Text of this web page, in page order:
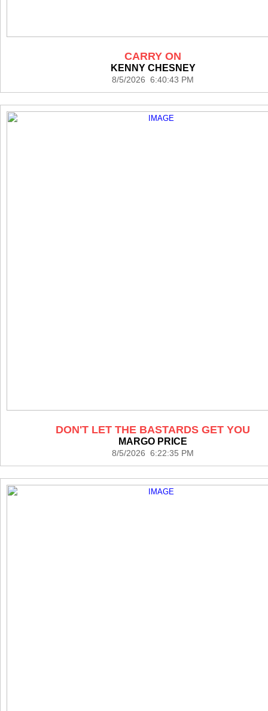
CARRY ON
KENNY CHESNEY
8/5/2026 6:40:43 PM
DON'T LET THE BASTARDS GET YOU
MARGO PRICE
8/5/2026 6:22:35 PM